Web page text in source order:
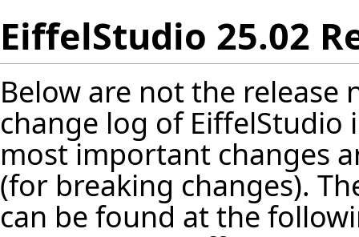
EiffelStudio 25.02
Below are not the release
change log of
most important changes
(for breaking changes).
can be found at the